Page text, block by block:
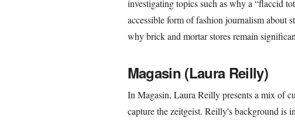
investigating topics such as why a “flaccid
accessible form of fashion journalism about
why brick and mortar stores remain
Magasin (Laura Reilly)
In Magasin, Laura Reilly presents a mix of
capture the zeitgeist. Reilly's background is